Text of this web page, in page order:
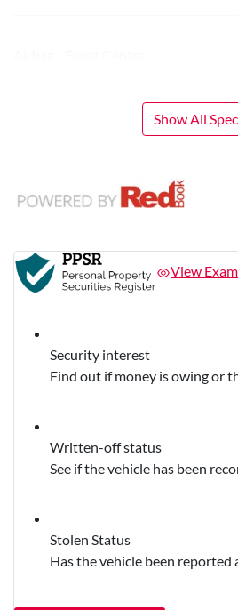
Show All
View
Security interest
Find out if money is owing or
Written-off status
See if the vehicle has been
Stolen Status
Has the vehicle been reported